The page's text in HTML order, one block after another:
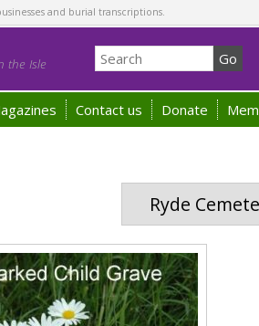
and burial transcriptions.
the Isle
Contact us Donate
Ryde